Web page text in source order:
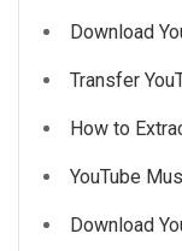
Download
Transfer
How to
YouTube
Download